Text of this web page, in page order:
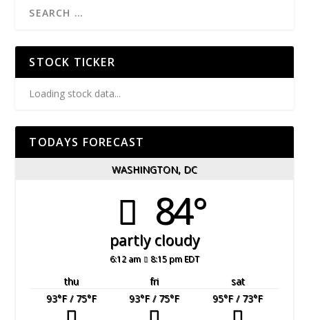
STOCK TICKER
Loading stock data...
TODAYS FORECAST
WASHINGTON, DC
84°
partly cloudy
6:12 am 8:15 pm EDT
thu fri
sat
93°F/ 75°F 93°F/ 75°F 95°F/ 73°F